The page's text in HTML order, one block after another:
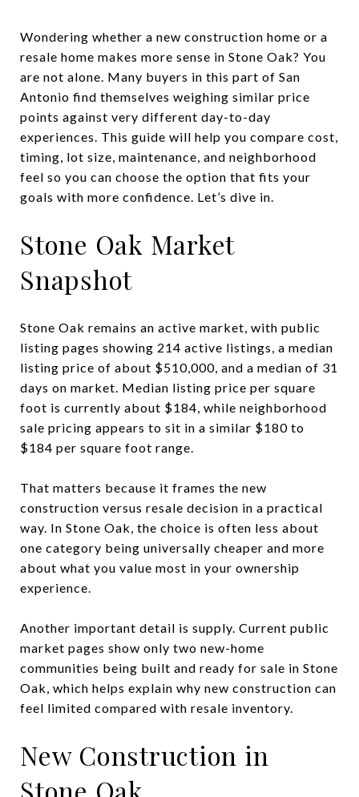
Wondering whether a new construction home or a
resale home makes more sense in Stone Oak? You
are not alone. Many buyers in this part of San
Antonio find themselves weighing similar price
points against very different day-to-day
experiences. This guide will help you compare cost,
timing, lot size, maintenance, and neighborhood
feel so you can choose the option that fits your
goals with more confidence. Let’s dive in.
Stone Oak Market
Snapshot
Stone Oak remains an active market, with public
listing pages showing 214 active listings, a median
listing price of about $510,000, and a median of 31
days on market. Median listing price per square
foot is currently about $184, while neighborhood
sale pricing appears to sit in a similar $180 to
$184 per square foot range.
That matters because it frames the new
construction versus resale decision in a practical
way. In Stone Oak, the choice is often less about
one category being universally cheaper and more
about what you value most in your ownership
experience.
Another important detail is supply. Current public
market pages show only two new-home
communities being built and ready for sale in Stone
Oak, which helps explain why new construction can
feel limited compared with resale inventory.
New Construction in